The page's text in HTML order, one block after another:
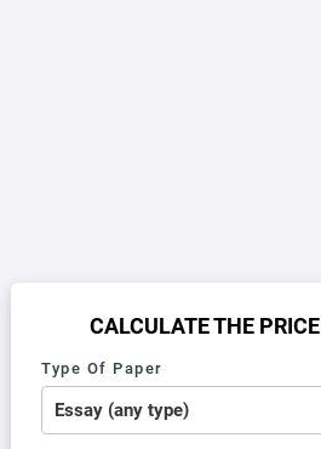
CALCULATE THE PRICE
Type Of Paper